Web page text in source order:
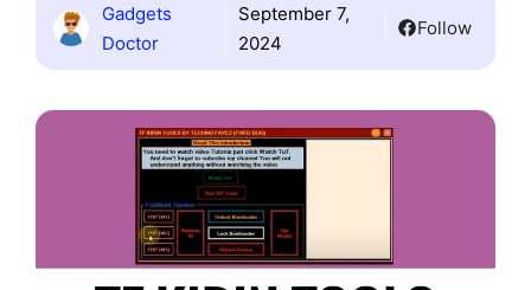
Gadgets
Doctor
September 7,
2024
Follow